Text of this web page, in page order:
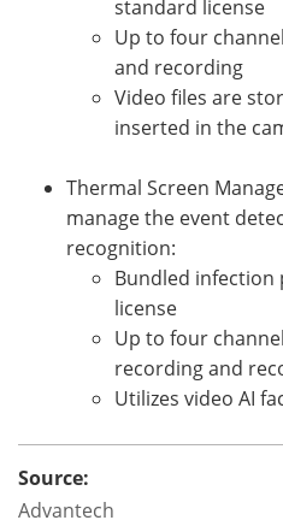
standard license
Up to four
and recording
Video files are
inserted in the
Thermal Screen
manage the event
recognition:
Bundled infection
license
Up to four
recording and
Utilizes video AI
Source:
Advantech